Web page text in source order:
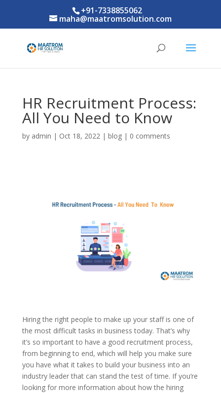
+91-7338855062
maha@maatromsolution.com
HR Recruitment Process:
All You Need to Know
by admin | Oct 18, 2022| blog| 0 comments
Hiring the right people to make up your staff is one of
the most difficult tasks in business today. That’s why
it’s so important to have a good recruitment process,
from beginning to end, which will help you make sure
you have what it takes to build your business into an
industry leader that can stand the test of time. If you’re
looking for more information about how the hiring